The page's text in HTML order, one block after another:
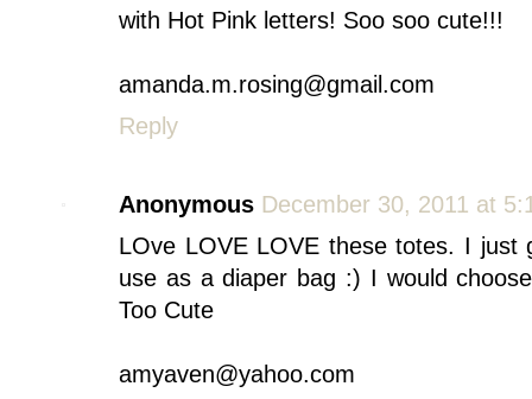
with Hot Pink letters! Soo soo cute!!!
amanda.m.rosing@gmail.com
Reply
Anonymous December 30, 2011 at
LOve LOVE LOVE these totes. I
use as a diaper bag :) I would
Too Cute
amyaven@yahoo.com